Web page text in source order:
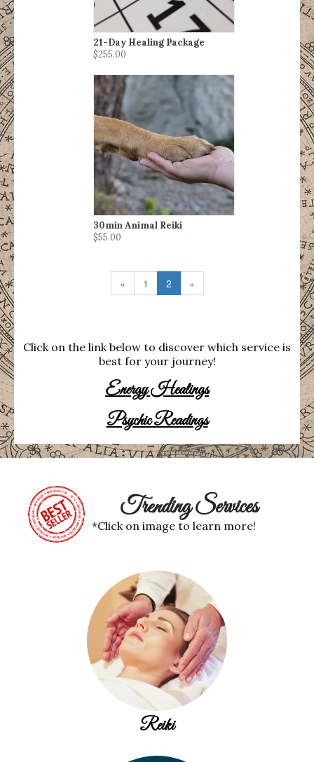
21-Day Healing Package
$255.00
30min Animal Reiki
$55.00
« 1 2 »
Click on the link below to discover which service is
best for your journey!
Energy Healings
Psychic Readings
Trending Services
*Click on image to learn more!
Reiki